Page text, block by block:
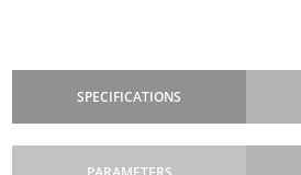
SPECIFICATIONS